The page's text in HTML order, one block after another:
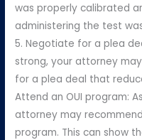
was properly calibrated
administering the test
5. Negotiate for a plea
strong, your attorney
for a plea deal that
Attend an OUI program:
attorney may
program. This can show